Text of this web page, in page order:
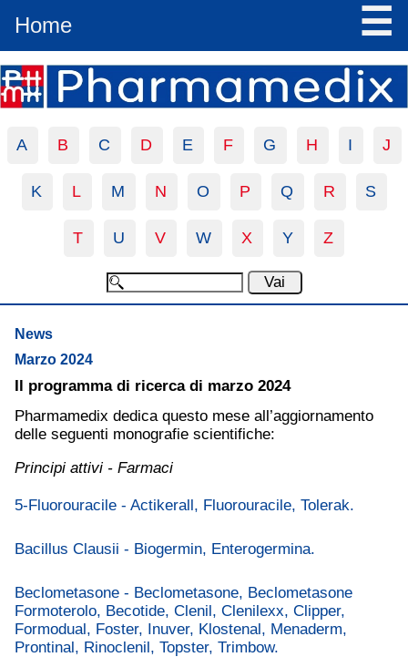
Home ☰
A B C D E F G H I J
K L M N O P Q R S
T U V W X Y Z
News
Marzo 2024
Il programma di ricerca di marzo 2024
Pharmamedix dedica questo mese all’aggiornamento
delle seguenti monografie scientifiche:
Principi attivi - Farmaci
5-Fluorouracile - Actikerall, Fluorouracile, Tolerak.
Bacillus Clausii - Biogermin, Enterogermina.
Beclometasone - Beclometasone, Beclometasone
Formoterolo, Becotide, Clenil, Clenilexx, Clipper,
Formodual, Foster, Inuver, Klostenal, Menaderm,
Prontinal, Rinoclenil, Topster, Trimbow.